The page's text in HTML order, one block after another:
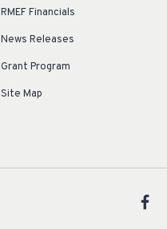
RMEF Financials
News Releases
Grant Program
Site Map